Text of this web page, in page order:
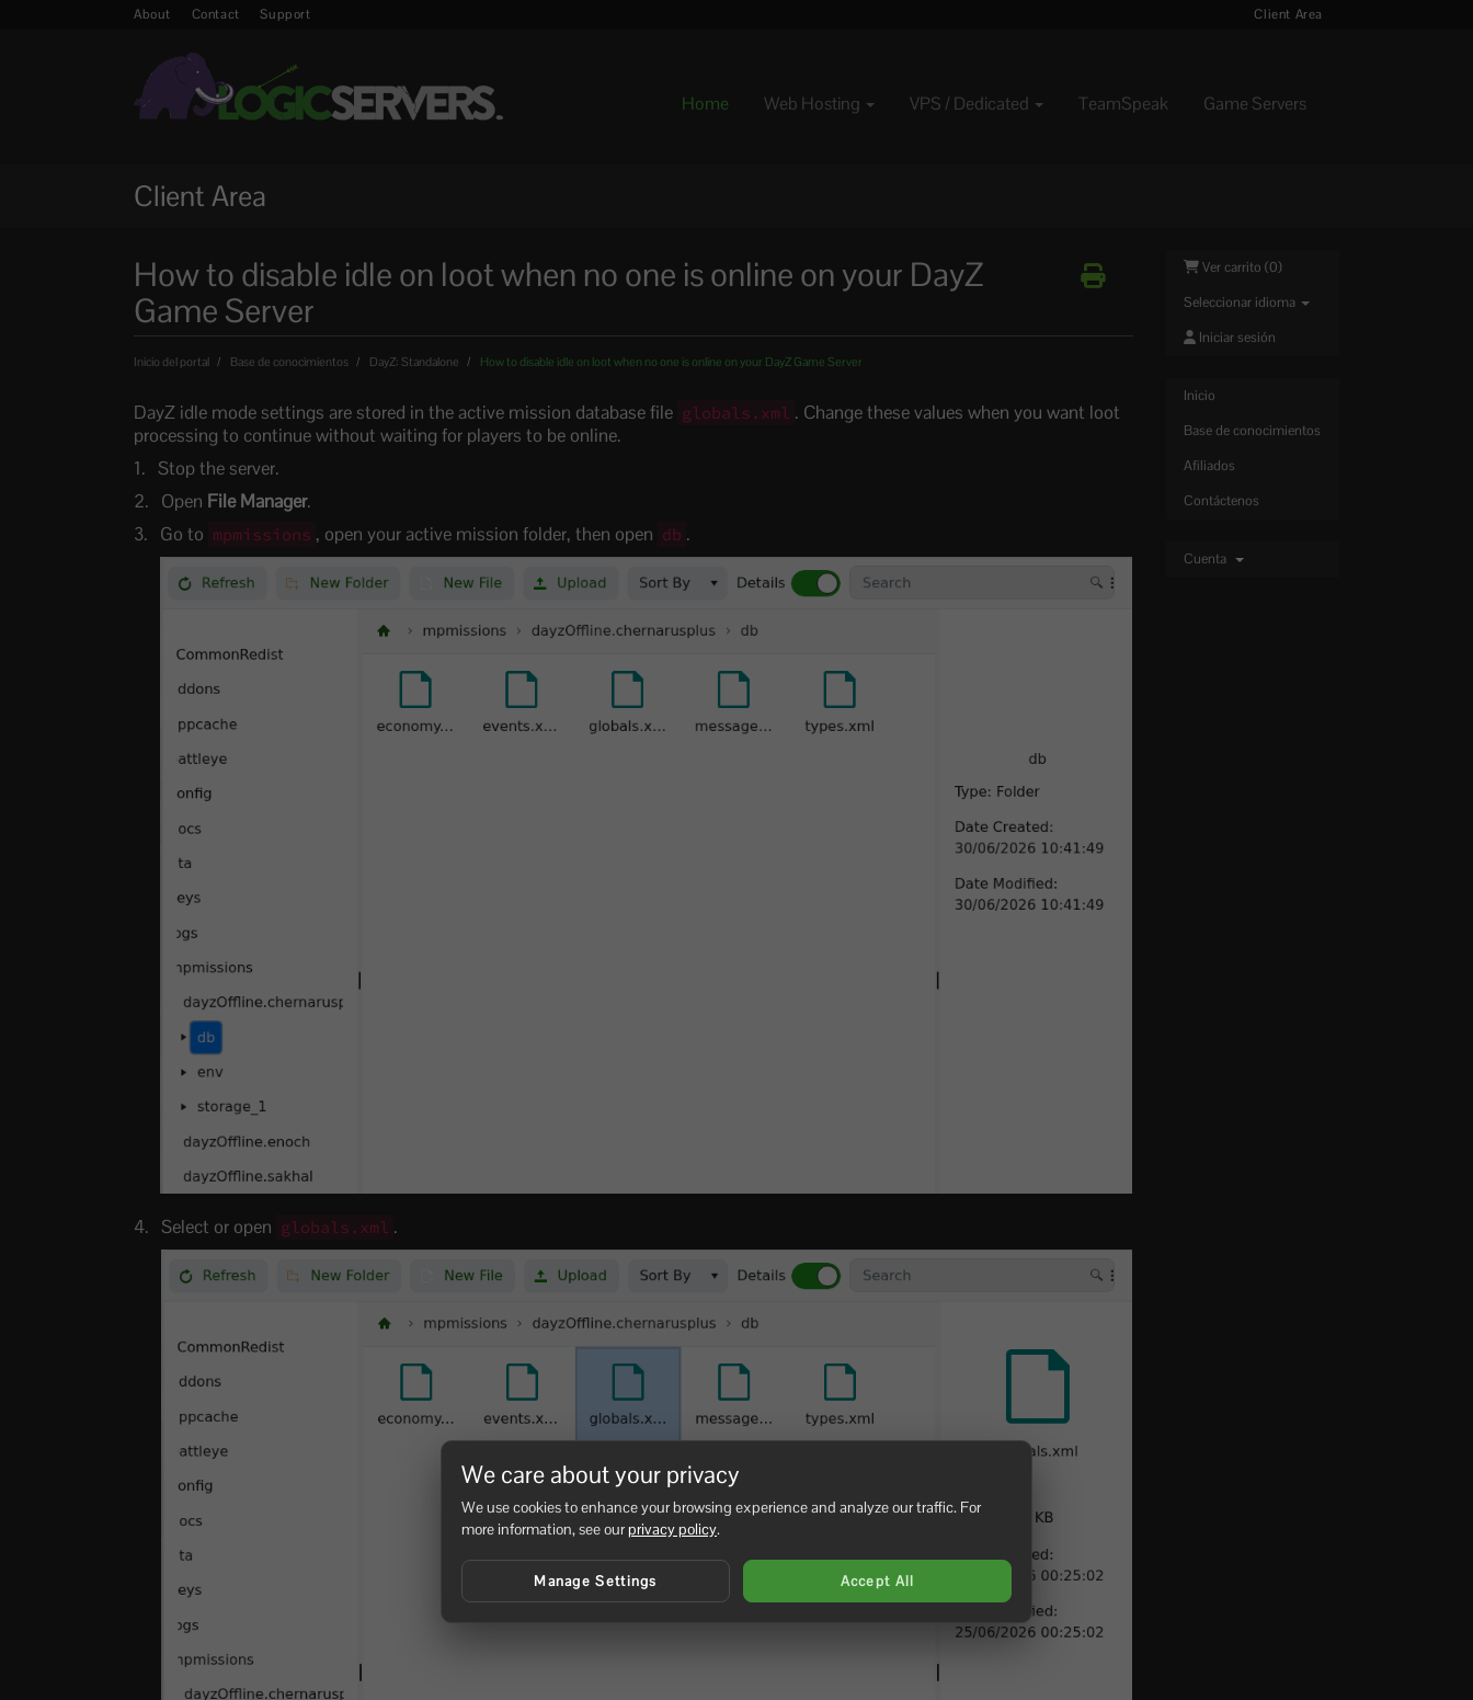
About Contact Support Client Area
Home Web Hosting VPS / Dedicated TeamSpeak Game Servers
Client Area
Ver carrito (0)
Seleccionar idioma
Iniciar sesión
Inicio
Base de conocimientos
Afiliados
Contáctenos
Cuenta
How to disable idle on loot when no one is online on your DayZ
Game Server
Inicio del portal Base de conocimientos DayZ: Standalone How to disable idle on loot when no one is online on your DayZ Game Server
DayZ idle mode settings are stored in the active mission database file globals.xml . Change these values when you want loot
processing to continue without waiting for players to be online.
Stop the server.
Open File Manager.
Go to mpmissions , open your active mission folder, then open db .
Select or open globals.xml .
We care about your privacy
We use cookies to enhance your browsing experience and analyze our traffic. For
more information, see ourprivacy policy.
Manage Settings Accept All